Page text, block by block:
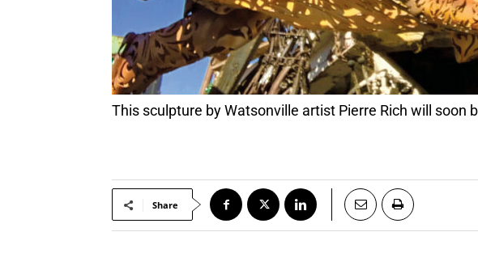
This sculpture by Watsonville artist Pierre Rich will
Share